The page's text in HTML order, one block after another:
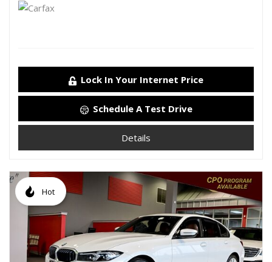
Lock In Your Internet Price
Schedule A Test Drive
Details
Hot